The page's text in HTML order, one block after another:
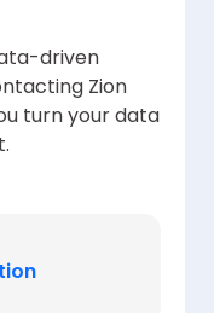
driven
Zion
turn your data